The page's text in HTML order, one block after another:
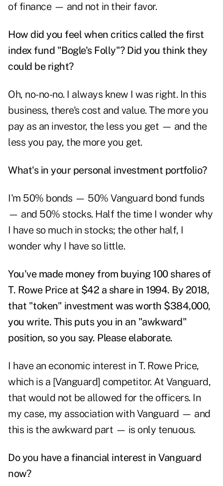
of finance — and not in their favor.
How did you feel when critics called the first
index fund "Bogle's Folly"? Did you think they
could be right?
Oh, no-no-no. I always knew I was right. In this
business, there's cost and value. The more you
pay as an investor, the less you get — and the
less you pay, the more you get.
What's in your personal investment portfolio?
I'm 50% bonds — 50% Vanguard bond funds
— and 50% stocks. Half the time I wonder why
I have so much in stocks; the other half, I
wonder why I have so little.
You've made money from buying 100 shares of
T. Rowe Price at $42 a share in 1994. By 2018,
that "token" investment was worth $384,000,
you write. This puts you in an "awkward"
position, so you say. Please elaborate.
I have an economic interest in T. Rowe Price,
which is a [Vanguard] competitor. At Vanguard,
that would not be allowed for the officers. In
my case, my association with Vanguard — and
this is the awkward part — is only tenuous.
Do you have a financial interest in Vanguard
now?